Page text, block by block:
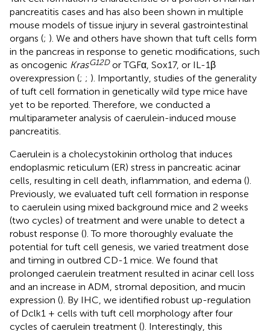
pancreatitis cases and has also been shown in multiple
mouse models of tissue injury in several gastrointestinal
organs (; ). We and others have shown that tuft cells form
in the pancreas in response to genetic modifications, such
as oncogenic KrasG12Dor TGFα, Sox17, or IL-1β
overexpression (; ; ). Importantly, studies of the generality
of tuft cell formation in genetically wild type mice have
yet to be reported. Therefore, we conducted a
multiparameter analysis of caerulein-induced mouse
pancreatitis.
Caerulein is a cholecystokinin ortholog that induces
endoplasmic reticulum (ER) stress in pancreatic acinar
cells, resulting in cell death, inflammation, and edema ().
Previously, we evaluated tuft cell formation in response
to caerulein using mixed background mice and 2 weeks
(two cycles) of treatment and were unable to detect a
robust response (). To more thoroughly evaluate the
potential for tuft cell genesis, we varied treatment dose
and timing in outbred CD-1 mice. We found that
prolonged caerulein treatment resulted in acinar cell loss
and an increase in ADM, stromal deposition, and mucin
expression (). By IHC, we identified robust up-regulation
of Dclk1 + cells with tuft cell morphology after four
cycles of caerulein treatment (). Interestingly, this